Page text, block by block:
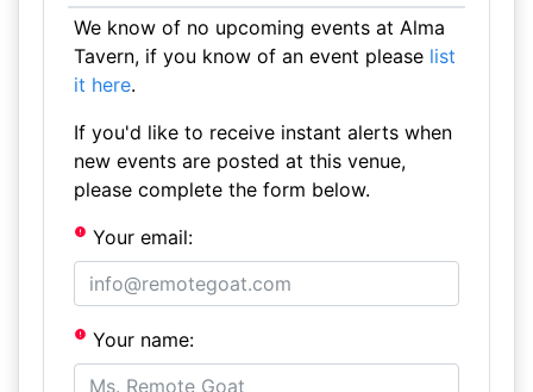
We know of no upcoming events at Alma
Tavern, if you know of an event please list
it here.
If you'd like to receive instant alerts when
new events are posted at this venue,
please complete the form below.
Your email:
Your name: